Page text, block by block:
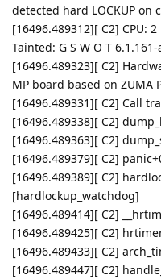
detected hard LOCKUP on
[16496.489312][ C2] CPU:
Tainted: G S W O T
[16496.489323][ C2]
MP board based on ZUMA
[16496.489331][ C2] Call
[16496.489338][ C2]
[16496.489363][ C2]
[16496.489379][ C2]
[16496.489389][ C2]
[hardlockup_watchdog]
[16496.489414][ C2]
[16496.489425][ C2]
[16496.489433][ C2]
[16496.489447][ C2]